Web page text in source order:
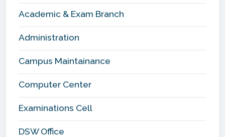
Academic & Exam Branch
Administration
Campus Maintainance
Computer Center
Examinations Cell
DSW Office